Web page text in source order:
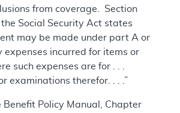
from coverage. Section
Social Security Act states
may be made under part A or
expenses incurred for items or
such expenses are for . . .
examinations therefor. . . .”
Benefit Policy Manual, Chapter